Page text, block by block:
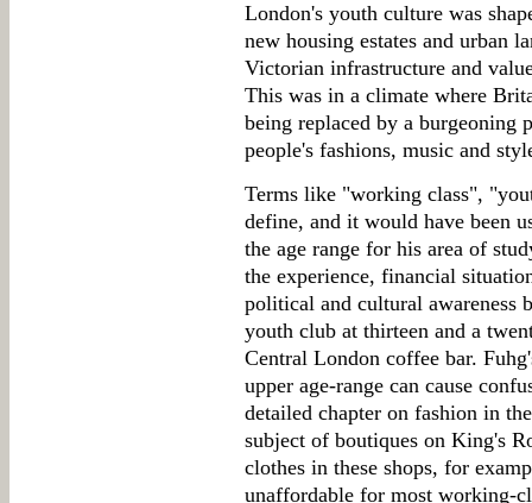
London's youth culture was
new housing estates and urban
Victorian infrastructure and
This was in a climate where
being replaced by a burgeoning
people's fashions, music and
Terms like "working class",
define, and it would have been
the age range for his area of
the experience, financial
political and cultural awareness
youth club at thirteen and a
Central London coffee bar.
upper age-range can cause
detailed chapter on fashion in
subject of boutiques on King's
clothes in these shops, for
unaffordable for most working-